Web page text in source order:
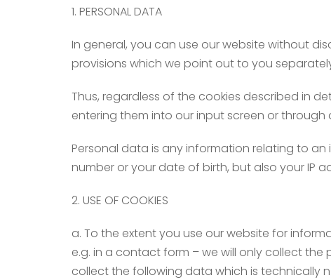
1. PERSONAL DATA
In general, you can use our website without
provisions which we point out to you
Thus, regardless of the cookies described in
entering them into our input screen or
Personal data is any information relating to
number or your date of birth, but also your IP
2. USE OF COOKIES
a. To the extent you use our website for
e.g. in a contact form – we will only collect the
collect the following data which is technically